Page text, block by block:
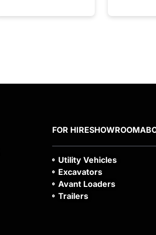
FOR HIRESHOWROOM
Utility Vehicles
Excavators
Avant Loaders
Trailers